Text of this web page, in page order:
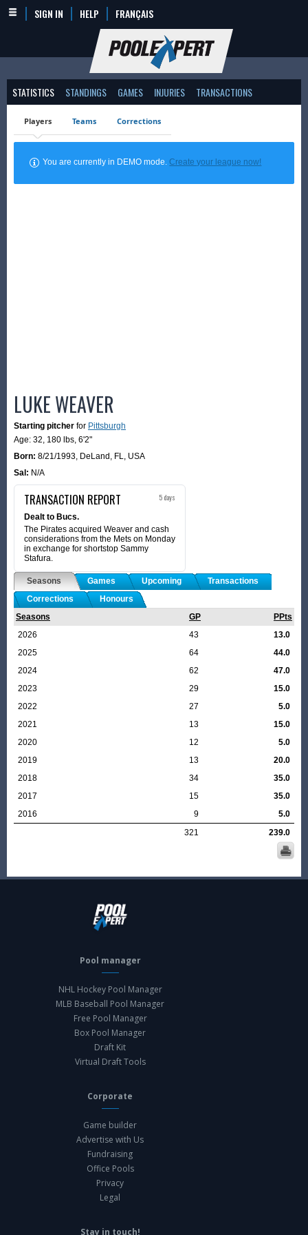
SIGN IN HELP FRANÇAIS
STATISTICS STANDINGS GAMES INJURIES TRANSACTIONS
Players Teams Corrections
You are currently in DEMO mode.Create your league now!
LUKE WEAVER
Starting pitcher for Pittsburgh
Age: 32, 180 lbs, 6'2"
Born: 8/21/1993, DeLand, FL, USA
Sal: N/A
TRANSACTION REPORT 5 days
Dealt to Bucs.
The Pirates acquired Weaver and cash
considerations from the Mets on Monday
in exchange for shortstop Sammy
Stafura.
Seasons Games Upcoming
Transactions
Corrections
Honours
Seasons
GP
PPts
2026
43
13.0
2025
64
44.0
2024
62
47.0
2023
29
15.0
2022
27
5.0
2021
13
15.0
2020
12
5.0
2019
13
20.0
2018
34
35.0
2017
15
35.0
2016
9
5.0
321
239.0
Pool manager
NHL Hockey Pool Manager
MLB Baseball Pool Manager
Free Pool Manager
Box Pool Manager
Draft Kit
Virtual Draft Tools
Corporate
Game builder
Advertise with Us
Fundraising
Office Pools
Privacy
Legal
Stay in touch!